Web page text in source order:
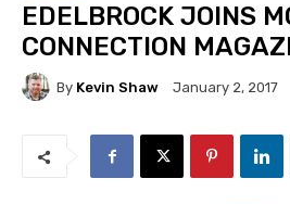
EDELBROCK JOINS
CONNECTION
By Kevin Shaw January 2, 2017